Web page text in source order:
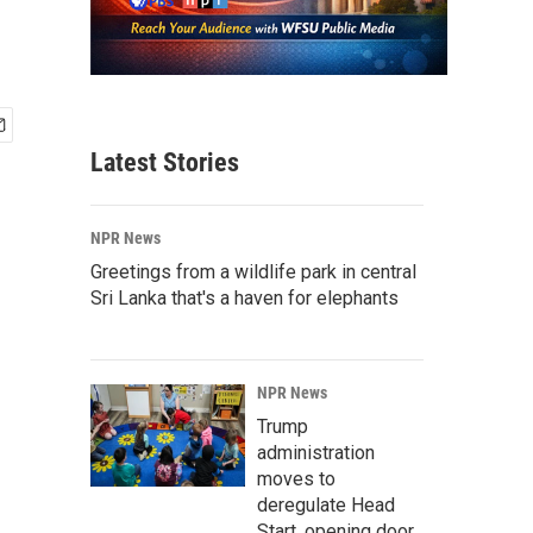
Latest Stories
NPR News
Greetings from a wildlife park in central
Sri Lanka that's a haven for elephants
NPR News
Trump
administration
moves to
deregulate Head